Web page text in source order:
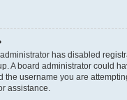
has disabled
A board administrator could
the username you are
assistance.